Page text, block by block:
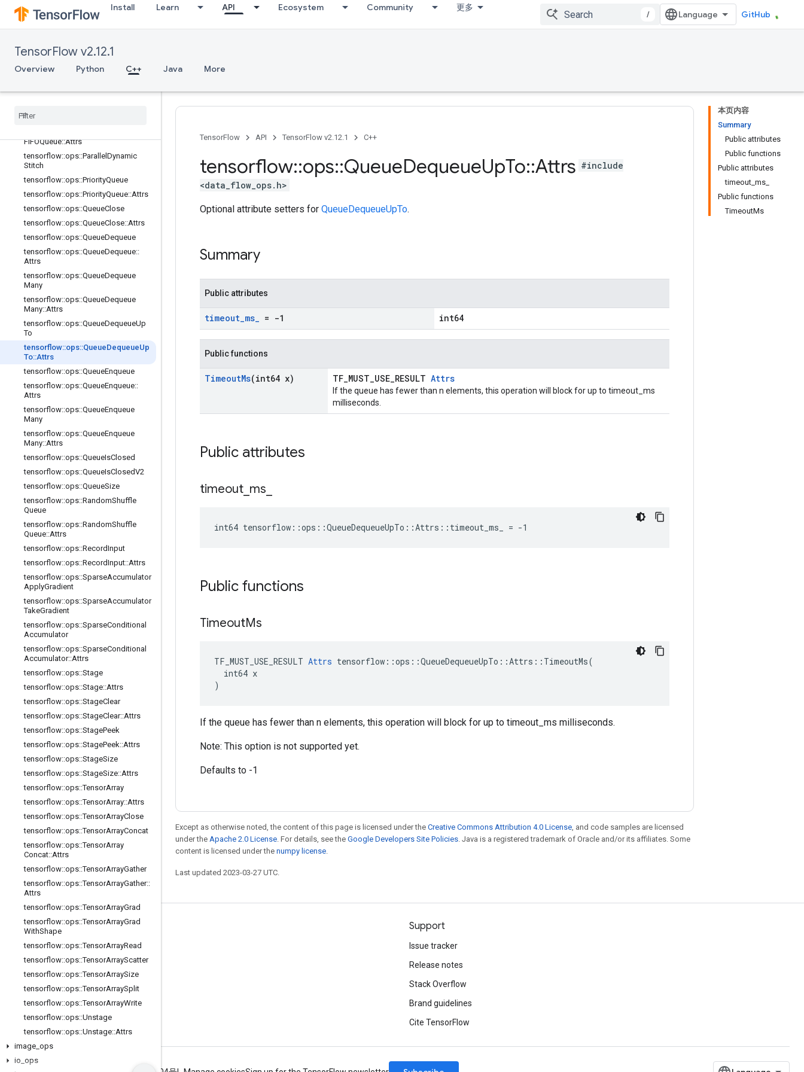
Install Learn API Ecosystem Community 更多
/ GitHub
TensorFlow v2.12.1
Overview Python C++ Java More
Attrs
tensorflow::ops::OrderedMapUnstag
e
tensorflow::ops::OrderedMapUnstag
e::Attrs
tensorflow::ops::OrderedMapUnstag
tensorflow::ops::OrderedMap
tensorflow
FIFOQueue::Attrs
tensorflow::ops::Parallel Dynamic
Stitch
tensorflow::ops::PriorityQueue
tensorflow::ops::PriorityQueue::Attrs
tensorflow::ops::QueueClose
tensorflow::ops::QueueClose::Attrs
tensorflow::ops::QueueDequeue
tensorflow::ops::QueueDequeue::
Attrs
tensorflow::ops::QueueDequeue
Many
tensorflow::ops::QueueDequeue
Many::Attrs
tensorflow::ops::QueueDequeueUp
To
tensorflow::ops::QueueDequeueUp
To::Attrs
tensorflow::ops::QueueEnqueue
tensorflow::ops::QueueEnqueue::
Attrs
tensorflow::ops::QueueEnqueue
Many
tensorflow::ops::QueueEnqueue
Many::Attrs
tensorflow::ops::QueueIsClosed
tensorflow::ops::QueueIsClosedV2
tensorflow::ops::QueueSize
tensorflow::ops::RandomShuffle
Queue
tensorflow::ops::RandomShuffle
Queue::Attrs
tensorflow::ops::RecordInput
tensorflow::ops::RecordInput::Attrs
tensorflow::ops::SparseAccumulator
ApplyGradient
tensorflow::ops::SparseAccumulator
TakeGradient
tensorflow::ops::SparseConditional
Accumulator
tensorflow::ops::SparseConditional
Accumulator::Attrs
tensorflow::ops::Stage
tensorflow::ops::Stage::Attrs
tensorflow::ops::StageClear
tensorflow::ops::StageClear::Attrs
tensorflow::ops::StagePeek
tensorflow::ops::StagePeek::Attrs
tensorflow::ops::StageSize
tensorflow::ops::StageSize::Attrs
tensorflow::ops::TensorArray
tensorflow::ops::TensorArray::Attrs
tensorflow::ops::TensorArrayClose
tensorflow::ops::TensorArrayConcat
tensorflow::ops::TensorArray
Concat::Attrs
tensorflow::ops::TensorArrayGather
tensorflow::ops::TensorArrayGather::
Attrs
tensorflow::ops::TensorArrayGrad
tensorflow::ops::TensorArrayGrad
WithShape
tensorflow::ops::TensorArrayRead
tensorflow::ops::TensorArrayScatter
tensorflow::ops::TensorArraySize
tensorflow::ops::TensorArraySplit
tensorflow::ops::TensorArrayWrite
tensorflow::ops::Unstage
tensorflow::ops::Unstage::Attrs
image ops
io ops
本页内容
Summary
Public attributes
Public functions
Public attributes
timeout_ms_
Public functions
TimeoutMs
TensorFlow API TensorFlow v2.12.1 C++
tensorflow::ops::QueueDequeueUpTo::Attrs #include
<data_flow_ops.h>
Optional attribute setters for QueueDequeueUpTo.
Summary
Public attributes
timeout_ms_ = -1 int64
Public functions
TimeoutMs(int64 x) TF_MUST_USE_RESULT Attrs
If the queue has fewer than n elements, this operation will block for up to timeout_ms
milliseconds.
Public attributes
timeout ms
int64 tensorflow::ops::QueueDequeueUpTo::Attrs::timeout_ms_ = -1
Public functions
TimeoutMs
TF_MUST_USE_RESULT Attrs tensorflow::ops::QueueDequeueUpTo::Attrs::TimeoutMs(
  int64 x
)
If the queue has fewer than n elements, this operation will block for up to timeout_ms milliseconds.
Note: This option is not supported yet.
Defaults to -1
Except as otherwise noted, the content of this page is licensed under the Creative Commons Attribution 4.0 License, and code samples are licensed
under the Apache 2.0 License. For details, see the Google Developers Site Policies. Java is a registered trademark of Oracle and/or its affiliates. Some
content is licensed under the numpy license.
Last updated 2023-03-27 UTC.
Stay connected
Blog
GitHub
Twitter
哔哩哔哩
Support
Issue tracker
Release notes
Stack Overflow
Brand guidelines
Cite TensorFlow